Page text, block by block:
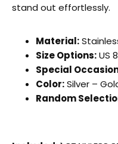
stand out effortlessly.
Material:
Size Options:US
Special
Color:Silver –
Random